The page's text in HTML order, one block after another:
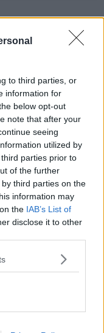
to third parties, or
information for
below opt-out
note that after your
seeing
utilized by
parties prior to
of the further
third parties on the
information may
the IAB’s List of
disclose it to other
Scale, Sell'
Moriarty
Bank of Ireland